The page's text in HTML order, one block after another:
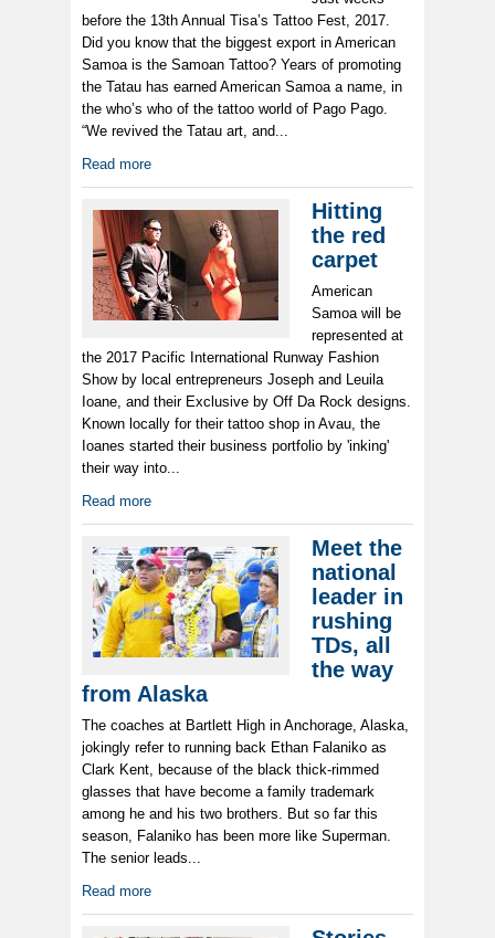
before the 13th Annual Tisa’s Tattoo Fest, 2017.
Did you know that the biggest export in American
Samoa is the Samoan Tattoo? Years of promoting
the Tatau has earned American Samoa a name, in
the who’s who of the tattoo world of Pago Pago.
“We revived the Tatau art, and...
Read more
Hitting
the red
carpet
American
Samoa will be
represented at
the 2017 Pacific International Runway Fashion
Show by local entrepreneurs Joseph and Leuila
Ioane, and their Exclusive by Off Da Rock designs.
Known locally for their tattoo shop in Avau, the
Ioanes started their business portfolio by 'inking'
their way into...
Read more
Meet the
national
leader in
rushing
TDs, all
the way
from Alaska
The coaches at Bartlett High in Anchorage, Alaska,
jokingly refer to running back Ethan Falaniko as
Clark Kent, because of the black thick-rimmed
glasses that have become a family trademark
among he and his two brothers. But so far this
season, Falaniko has been more like Superman.
The senior leads...
Read more